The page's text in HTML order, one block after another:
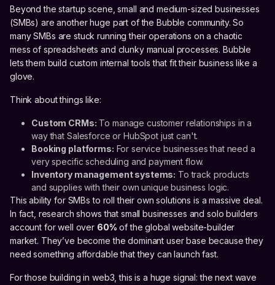
Beyond the startup scene, small and medium-sized businesses
(SMBs) are another huge part of the Bubble community. So
many SMBs are stuck running their operations on a chaotic
mess of spreadsheets and clunky manual processes. Bubble
lets them build custom internal tools that fit their business like a
glove.
Think about things like:
Custom CRMs: To manage customer relationships in a
way that Salesforce or HubSpot just can't.
Booking platforms: For service businesses that need a
very specific scheduling and payment flow.
Inventory management systems: To track products
and supplies with their own unique business logic.
This ability for SMBs to roll their own solutions is a massive deal.
In fact, research shows that small businesses and solo builders
account for well over 60% of the global website-builder
market. They’ve become the dominant user base because they
need something affordable that they can launch fast.
For those building in web3, this is a huge signal: the next wave